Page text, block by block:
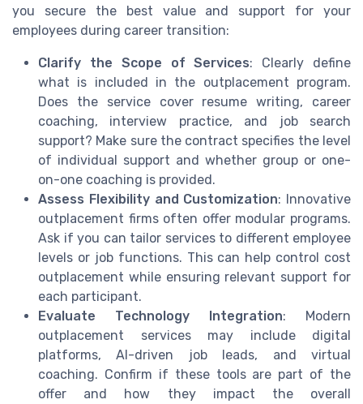
you secure the best value and support for your
employees during career transition:
Clarify the Scope of Services: Clearly define
what is included in the outplacement program.
Does the service cover resume writing, career
coaching, interview practice, and job search
support? Make sure the contract specifies the level
of individual support and whether group or one-
on-one coaching is provided.
Assess Flexibility and Customization: Innovative
outplacement firms often offer modular programs.
Ask if you can tailor services to different employee
levels or job functions. This can help control cost
outplacement while ensuring relevant support for
each participant.
Evaluate Technology Integration: Modern
outplacement services may include digital
platforms, AI-driven job leads, and virtual
coaching. Confirm if these tools are part of the
offer and how they impact the overall